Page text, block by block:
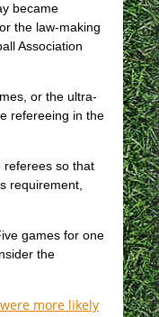
became
the law-making
Association
or the ultra-
refereeing in the
referees so that
requirement,
games for one
the
more likely